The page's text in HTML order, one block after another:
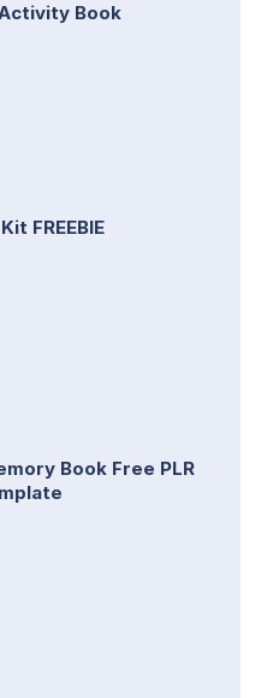
Book
FREEBIE
Book Free PLR